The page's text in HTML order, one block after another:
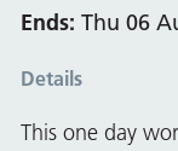
Ends: Thu 06
Details
This one day